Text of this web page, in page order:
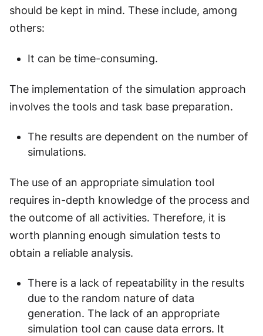
should be kept in mind. These include, among
others:
It can be time-consuming.
The implementation of the simulation approach
involves the tools and task base preparation.
The results are dependent on the number of
simulations.
The use of an appropriate simulation tool
requires in-depth knowledge of the process and
the outcome of all activities. Therefore, it is
worth planning enough simulation tests to
obtain a reliable analysis.
There is a lack of repeatability in the results
due to the random nature of data
generation. The lack of an appropriate
simulation tool can cause data errors. It